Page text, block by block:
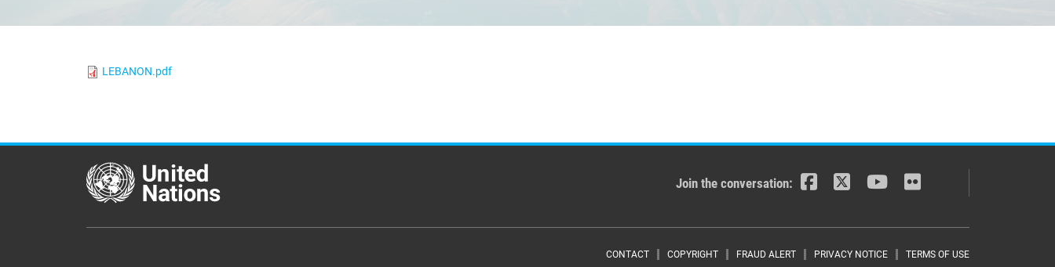
LEBANON.pdf
Join the conversation:
CONTACT COPYRIGHT FRAUD ALERT PRIVACY NOTICE TERMS OF USE